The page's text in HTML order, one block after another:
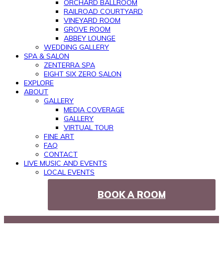
ORCHARD BALLROOM
RAILROAD COURTYARD
VINEYARD ROOM
GROVE ROOM
ABBEY LOUNGE
WEDDING GALLERY
SPA & SALON
ZENTERRA SPA
EIGHT SIX ZERO SALON
EXPLORE
ABOUT
GALLERY
MEDIA COVERAGE
GALLERY
VIRTUAL TOUR
FINE ART
FAQ
CONTACT
LIVE MUSIC AND EVENTS
LOCAL EVENTS
BOOK A ROOM